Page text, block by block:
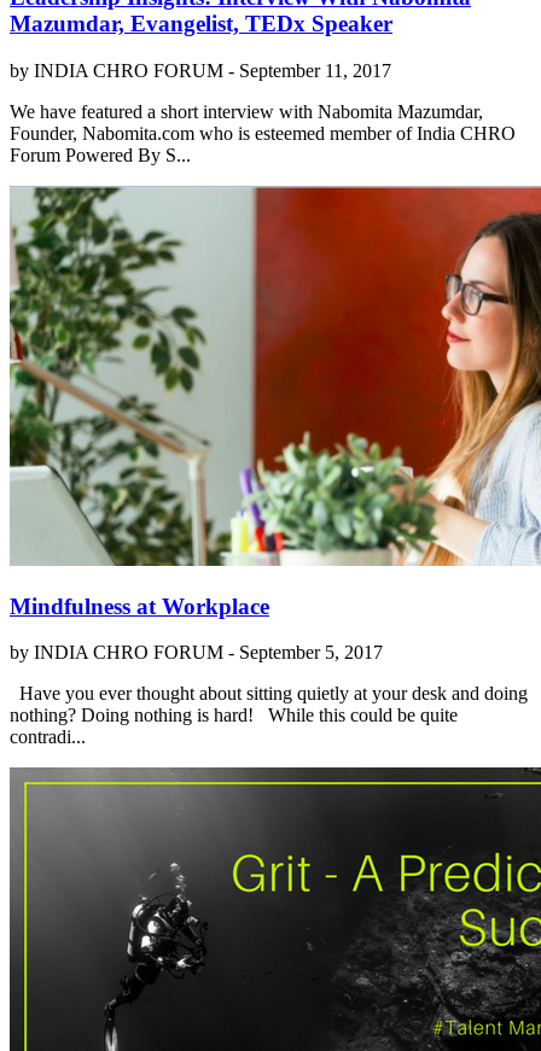
Mazumdar, Evangelist, TEDx Speaker
by INDIA CHRO FORUM - September 11, 2017
We have featured a short interview with Nabomita Mazumdar,
Founder, Nabomita.com who is esteemed member of India CHRO
Forum Powered By S...
Mindfulness at Workplace
by INDIA CHRO FORUM - September 5, 2017
Have you ever thought about sitting quietly at your desk and doing
nothing? Doing nothing is hard! While this could be quite
contradi...